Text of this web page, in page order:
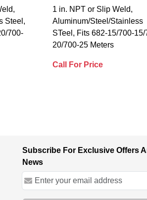
Steel,
700-
1 in. NPT or Slip Weld,
Aluminum/Steel/Stainless
STeel, Fits 682-15/700-15/
20/700-25 Meters
Call For Price
Subscribe For Exclusive Offers
News